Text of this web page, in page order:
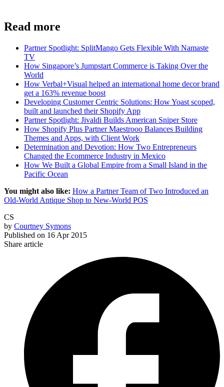
Read more
Partner Spotlight: SplitMango Gets Flexible With Namaste
TV
How Singapore’s Jumpstart Commerce is Taking Over the
World
How Verbal+Visual helped an international home decor brand
get a 163% revenue boost
Developing Customer Centric Solutions: How Yoast scoped,
built and launched their Shopify App
Partner Spotlight: Jivaldi Builds American Sniper Store
How Shopify Plus Partner Maestrooo Balances Building
Themes and Apps, with Client Work
Determination and Devotion: How Two Entrepreneurs
Changed the Ecommerce Industry in Mexico
How We Built a Global Empire from a Small Island in the
Pacific Ocean
You might also like: How a Partner Team of Two Introduced an
Old-World Antique Shop to New-World POS
CS
by Courtney Symons
Published on 16 Apr 2015
Share article